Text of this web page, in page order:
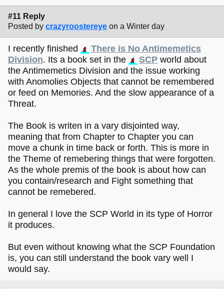
#11 Reply
Posted by crazyroostereye on a Winter day
I recently finished
There is No Antimemetics
Division. Its a book set in the SCP world about
the Antimemetics Division and the issue working
with Anomolies Objects that cannot be remembered
or feed on Memories. And the slow appearance of a
Threat.
The Book is writen in a vary disjointed way,
meaning that from Chapter to Chapter you can
move a chunk in time back or forth. This is more in
the Theme of remebering things that were forgotten.
As the whole premis of the book is about how can
you contain/research and Fight something that
cannot be remebered.
In general I love the SCP World in its type of Horror
it produces.
But even without knowing what the SCP Foundation
is, you can still understand the book vary well I
would say.